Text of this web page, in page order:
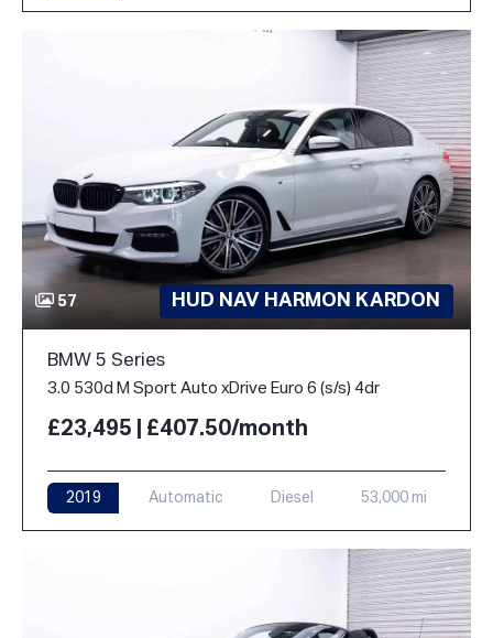
57 HUD NAV HARMON KARDON
BMW 5 Series
3.0 530d M Sport Auto xDrive Euro 6 (s/s) 4dr
£23,495 | £407.50/month
2019 Automatic Diesel 53,000 mi